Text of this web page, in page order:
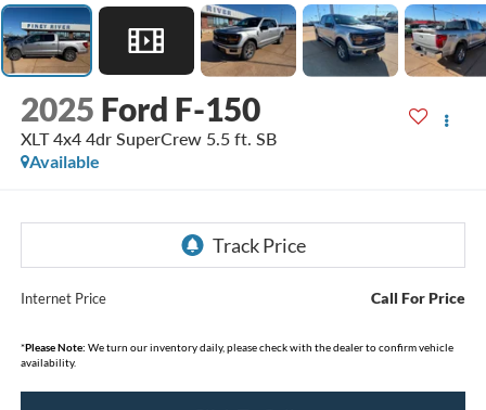
2025 Ford F-150
XLT 4x4 4dr SuperCrew 5.5 ft. SB
Available
Internet Price Call For Price
*Please Note: We turn our inventory daily, please check with the dealer to confirm vehicle
availability.